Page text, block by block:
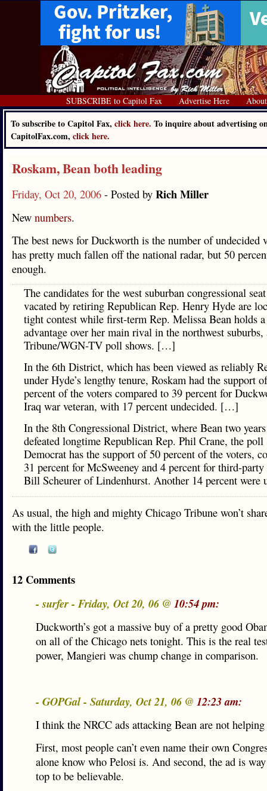
SUBSCRIBE to Capitol Fax Advertise Here About
To subscribe to Capitol Fax, click here. To inquire about advertising
CapitolFax.com, click here.
Roskam, Bean both leading
Friday, Oct 20, 2006 - Posted by Rich Miller
New numbers.
The best news for Duckworth is the number of undecided
has pretty much fallen off the national radar, but 50
enough.
The candidates for the west suburban congressional
vacated by retiring Republican Rep. Henry Hyde are
tight contest while first-term Rep. Melissa Bean holds
advantage over her main rival in the northwest suburbs,
Tribune/WGN-TV poll shows. […]
In the 6th District, which has been viewed as reliably
under Hyde’s lengthy tenure, Roskam had the support
percent of the voters compared to 39 percent for
Iraq war veteran, with 17 percent undecided. […]
In the 8th Congressional District, where Bean two
defeated longtime Republican Rep. Phil Crane, the poll
Democrat has the support of 50 percent of the voters,
31 percent for McSweeney and 4 percent for third-party
Bill Scheurer of Lindenhurst. Another 14 percent were
As usual, the high and mighty Chicago Tribune won’t
with the little people.
12 Comments
- surfer - Friday, Oct 20, 06 @10:54 pm:
Duckworth’s got a massive buy of a pretty good
on all of the Chicago nets tonight. This is the real
power, Mangieri was chump change in comparison.
- GOPGal - Saturday, Oct 21, 06 @12:23 am:
I think the NRCC ads attacking Bean are not helping
First, most people can’t even name their own
alone know who Pelosi is. And second, the ad is
top to be believable.